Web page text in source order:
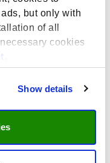
but only with
of all
cookies
Show details